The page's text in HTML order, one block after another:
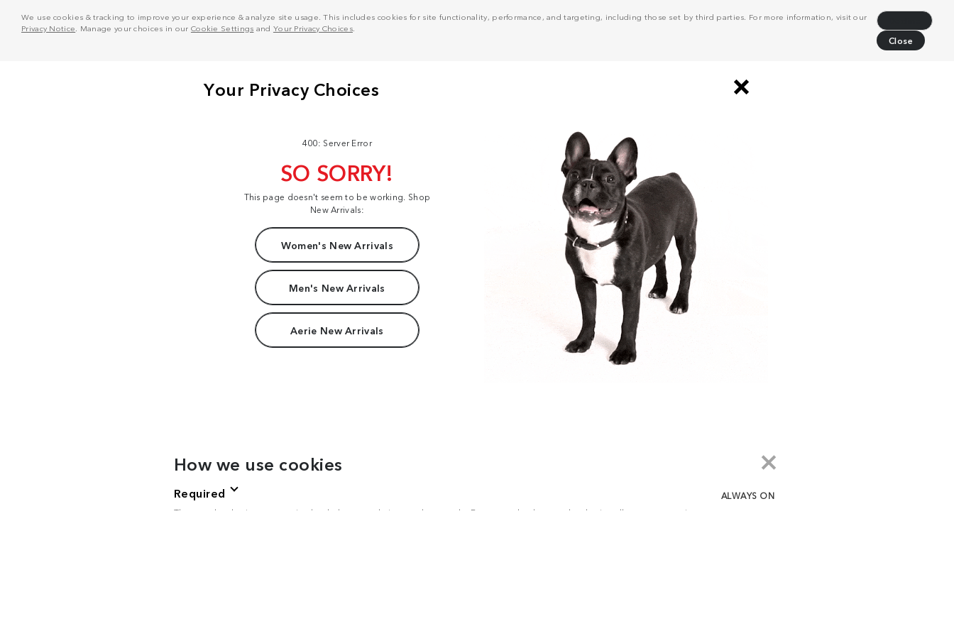
We use cookies & tracking to improve your experience & analyze site usage. This includes cookies for site functionality, performance, and targeting, including those set by third parties. For more information, visit our
Privacy Notice . Manage your choices in our Cookie Settings and Your Privacy Choices.
Close
400: Server Error
SO SORRY!
This page doesn't seem to be working. Shop
New Arrivals:
Women's New Arrivals
Men's New Arrivals
Aerie New Arrivals